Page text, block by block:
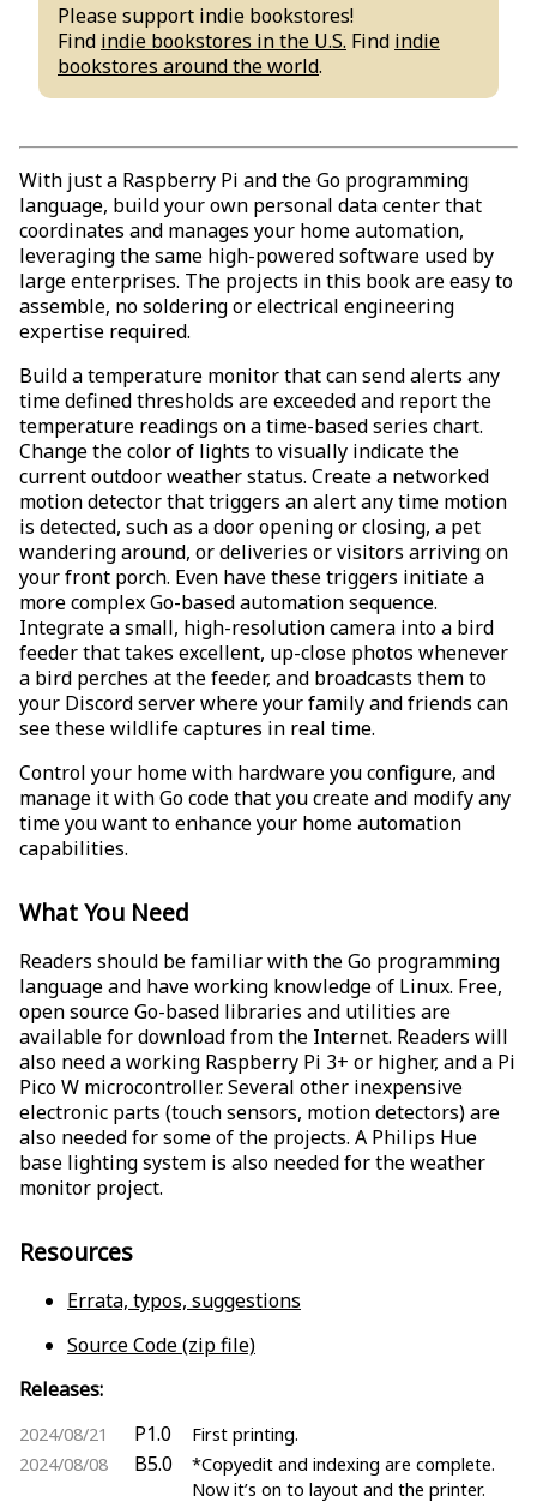
Please support indie bookstores!
Find indie bookstores in the U.S. Find indie
bookstores around the world.
With just a Raspberry Pi and the Go programming
language, build your own personal data center that
coordinates and manages your home automation,
leveraging the same high-powered software used by
large enterprises. The projects in this book are easy to
assemble, no soldering or electrical engineering
expertise required.
Build a temperature monitor that can send alerts any
time defined thresholds are exceeded and report the
temperature readings on a time-based series chart.
Change the color of lights to visually indicate the
current outdoor weather status. Create a networked
motion detector that triggers an alert any time motion
is detected, such as a door opening or closing, a pet
wandering around, or deliveries or visitors arriving on
your front porch. Even have these triggers initiate a
more complex Go-based automation sequence.
Integrate a small, high-resolution camera into a bird
feeder that takes excellent, up-close photos whenever
a bird perches at the feeder, and broadcasts them to
your Discord server where your family and friends can
see these wildlife captures in real time.
Control your home with hardware you configure, and
manage it with Go code that you create and modify any
time you want to enhance your home automation
capabilities.
What You Need
Readers should be familiar with the Go programming
language and have working knowledge of Linux. Free,
open source Go-based libraries and utilities are
available for download from the Internet. Readers will
also need a working Raspberry Pi 3+ or higher, and a Pi
Pico W microcontroller. Several other inexpensive
electronic parts (touch sensors, motion detectors) are
also needed for some of the projects. A Philips Hue
base lighting system is also needed for the weather
monitor project.
Resources
Errata, typos, suggestions
Source Code (zip file)
Releases:
2024/08/21 P1.0
First printing.
2024/08/08
B5.0
*Copyedit and indexing are complete.
Now it’s on to layout and the printer.